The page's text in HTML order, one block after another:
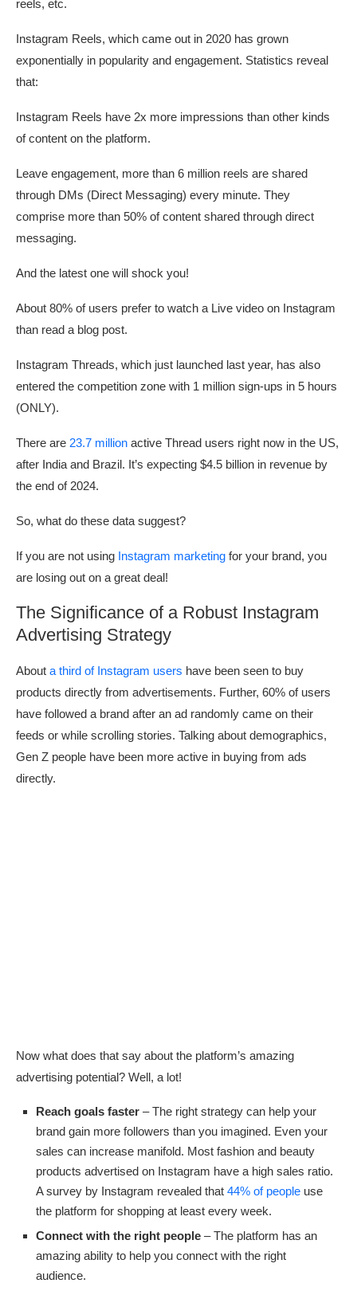
reels, etc.
Instagram Reels, which came out in 2020 has grown
exponentially in popularity and engagement. Statistics reveal
that:
Instagram Reels have 2x more impressions than other kinds
of content on the platform.
Leave engagement, more than 6 million reels are shared
through DMs (Direct Messaging) every minute. They
comprise more than 50% of content shared through direct
messaging.
And the latest one will shock you!
About 80% of users prefer to watch a Live video on Instagram
than read a blog post.
Instagram Threads, which just launched last year, has also
entered the competition zone with 1 million sign-ups in 5 hours
(ONLY).
There are 23.7 million active Thread users right now in the US,
after India and Brazil. It’s expecting $4.5 billion in revenue by
the end of 2024.
So, what do these data suggest?
If you are not using Instagram marketing for your brand, you
are losing out on a great deal!
The Significance of a Robust Instagram
Advertising Strategy
About a third of Instagram users have been seen to buy
products directly from advertisements. Further, 60% of users
have followed a brand after an ad randomly came on their
feeds or while scrolling stories. Talking about demographics,
Gen Z people have been more active in buying from ads
directly.
Now what does that say about the platform’s amazing
advertising potential? Well, a lot!
Reach goals faster – The right strategy can help your
brand gain more followers than you imagined. Even your
sales can increase manifold. Most fashion and beauty
products advertised on Instagram have a high sales ratio.
A survey by Instagram revealed that 44% of people use
the platform for shopping at least every week.
Connect with the right people – The platform has an
amazing ability to help you connect with the right
audience.